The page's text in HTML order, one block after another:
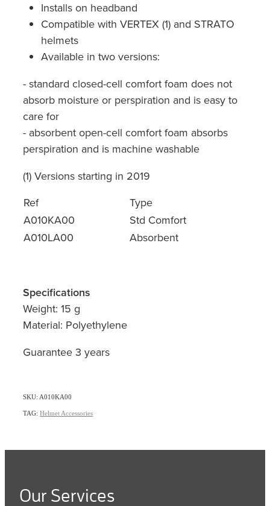
Installs on headband
Compatible with VERTEX (1) and STRATO
helmets
Available in two versions:
- standard closed-cell comfort foam does not
absorb moisture or perspiration and is easy to
care for
- absorbent open-cell comfort foam absorbs
perspiration and is machine washable
(1) Versions starting in 2019
Ref
Type
A010KA00
Std Comfort
A010LA00
Absorbent
Specifications
Weight: 15 g
Material: Polyethylene
Guarantee 3 years
SKU: A010KA00
TAG: Helmet Accessories
Our Services